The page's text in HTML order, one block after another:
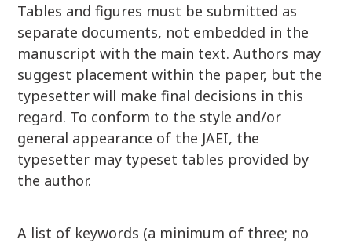
Tables and figures must be submitted as
separate documents, not embedded in the
manuscript with the main text. Authors may
suggest placement within the paper, but the
typesetter will make final decisions in this
regard. To conform to the style and/or
general appearance of the JAEI, the
typesetter may typeset tables provided by
the author.
A list of keywords (a minimum of three; no